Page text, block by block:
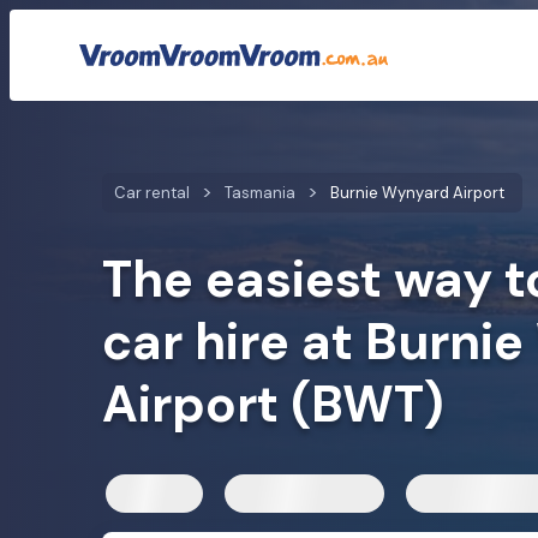
Car rental ratesCustomer reviewsQuick facts
Car rental Tasmania Burnie Wynyard Airport
The easiest way
car hire at
Airport (BWT)